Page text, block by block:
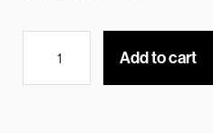
Add to cart